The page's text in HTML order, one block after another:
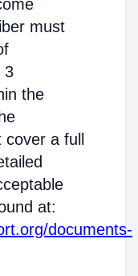
must
3
the
a full
at:
documents-